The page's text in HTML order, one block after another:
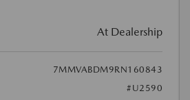
At Dealership
7MMVABDM9RN160843
#U2590